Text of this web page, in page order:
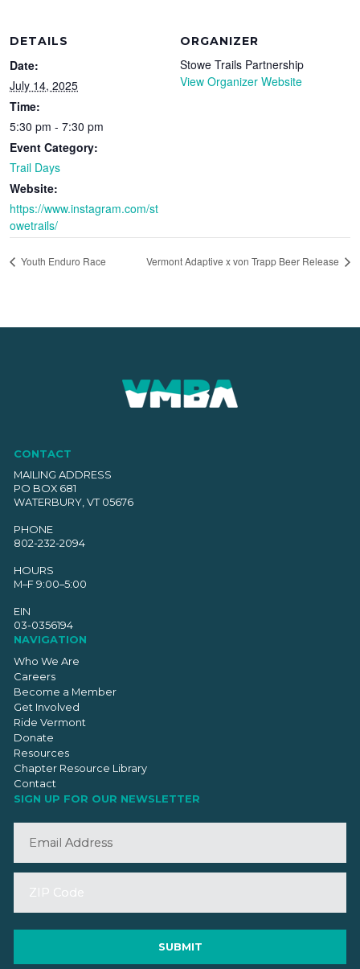
DETAILS
Date:
July 14, 2025
Time:
5:30 pm - 7:30 pm
Event Category:
Trail Days
Website:
https://www.instagram.com/st
owetrails/
ORGANIZER
Stowe Trails Partnership
View Organizer Website
Youth Enduro Race Vermont Adaptive x von Trapp Beer Release
CONTACT
MAILING ADDRESS
PO BOX 681
WATERBURY, VT 05676
PHONE
802-232-2094
HOURS
M–F 9:00–5:00
EIN
03-0356194
NAVIGATION
Who We Are
Careers
Become a Member
Get Involved
Ride Vermont
Donate
Resources
Chapter Resource Library
Contact
SIGN UP FOR OUR NEWSLETTER